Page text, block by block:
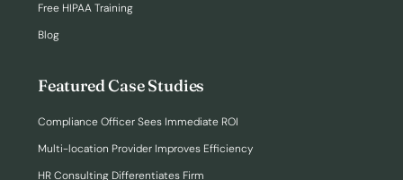
Free HIPAA Training
Blog
Featured Case Studies
Compliance Officer Sees Immediate ROI
Multi-location Provider Improves Efficiency
HR Consulting Differentiates Firm